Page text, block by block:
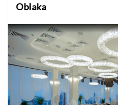
Oblaka